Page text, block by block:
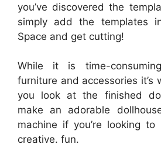
you’ve discovered the
simply add the templates
Space and get cutting!
While it is time-
furniture and accessories it’s
you look at the finished
make an adorable
machine if you’re looking
creative. fun.